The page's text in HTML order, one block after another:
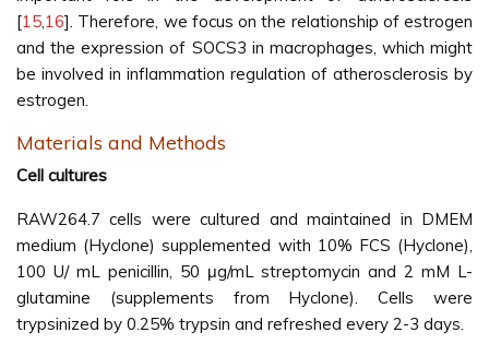
[15,16]. Therefore, we focus on the relationship of estrogen
and the expression of SOCS3 in macrophages, which might
be involved in inflammation regulation of atherosclerosis by
estrogen.
Materials and Methods
Cell cultures
RAW264.7 cells were cultured and maintained in DMEM
medium (Hyclone) supplemented with 10% FCS (Hyclone),
100 U/ mL penicillin, 50 μg/mL streptomycin and 2 mM L-
glutamine (supplements from Hyclone). Cells were
trypsinized by 0.25% trypsin and refreshed every 2-3 days.